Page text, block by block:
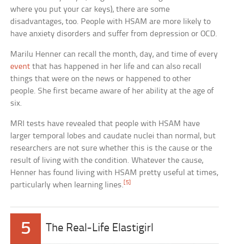
where you put your car keys), there are some
disadvantages, too. People with HSAM are more likely to
have anxiety disorders and suffer from depression or OCD.
Marilu Henner can recall the month, day, and time of every
event that has happened in her life and can also recall
things that were on the news or happened to other
people. She first became aware of her ability at the age of
six.
MRI tests have revealed that people with HSAM have
larger temporal lobes and caudate nuclei than normal, but
researchers are not sure whether this is the cause or the
result of living with the condition. Whatever the cause,
Henner has found living with HSAM pretty useful at times,
particularly when learning lines.[5]
5 The Real-Life Elastigirl